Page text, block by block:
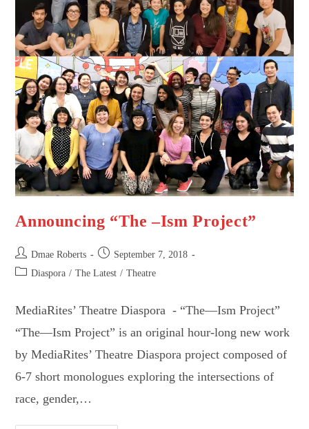
Announcing “The –Ism Project”
Post
author:
Dmae Roberts
Post
published:
September 7, 2018
PostDiaspora / The Latest / Theatre
MediaRites’ Theatre Diaspora - “The—Ism Project”
“The—Ism Project” is an original hour-long new work
by MediaRites’ Theatre Diaspora project composed of
6-7 short monologues exploring the intersections of
race, gender,…